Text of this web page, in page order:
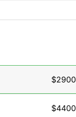
$2900
$4400